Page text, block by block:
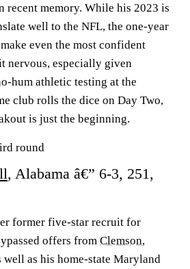
recent memory. While his 2023 is
well to the NFL, the one-year
even the most confident
nervous, especially given
hum athletic testing at the
club rolls the dice on Day Two,
is just the beginning.
round
, Alabama â€” 6-3, 251,
former five-star recruit for
offers from Clemson,
well as his home-state Maryland